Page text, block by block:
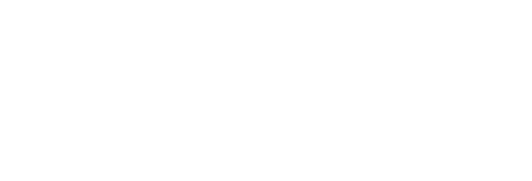
a oncology
biopsy with
I had 2
I had just
sentence. I did
Lymphoma